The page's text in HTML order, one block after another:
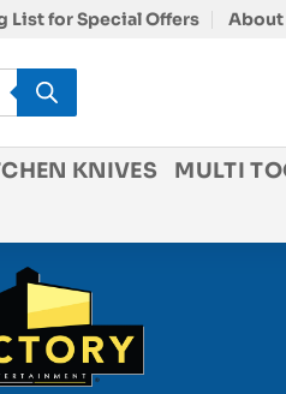
List for Special Offers About
KNIVES MULTI